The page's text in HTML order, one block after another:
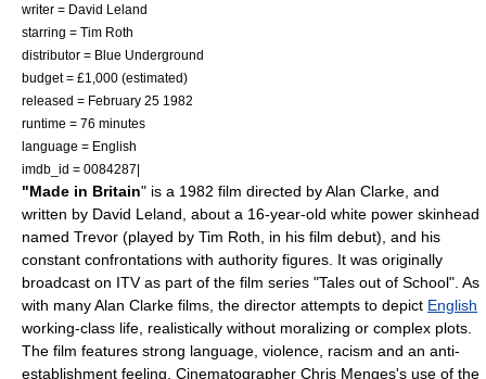
writer = David Leland
starring = Tim Roth
distributor = Blue Underground
budget = £1,000 (estimated)
released = February 25 1982
runtime = 76 minutes
language = English
imdb_id = 0084287|
"Made in Britain" is a 1982 film directed byAlan Clarke , and
written by David Leland , about a 16-year-old white power skinhead
named Trevor (played by Tim Roth , in his film debut), and his
constant confrontations with authority figures. It was originally
broadcast on ITVas part of the film series "Tales out of School". As
with many Alan Clarke films, the director attempts to depict English
working-class life, realistically without moralizing or complex plots.
The film features strong language, violence racism and an anti-
establishment feeling. Cinematographer Chris Menges's use of the